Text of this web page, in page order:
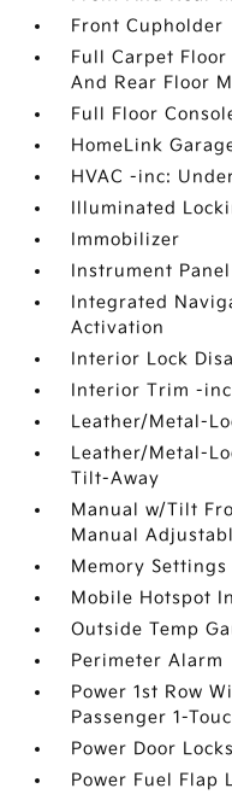
Front Cupholder
Full Carpet
And Rear Floor
Full Floor
HomeLink
HVAC -inc:
Illuminated
Immobilizer
Instrument
Integrated
Activation
Interior Lock
Interior Trim -
Leather/Metal-
Leather/Metal-
Tilt-Away
Manual w/Tilt
Manual
Memory
Mobile Hotspot
Outside Temp
Perimeter Alarm
Power 1st Row
Passenger 1-
Power Door
Power Fuel Flap